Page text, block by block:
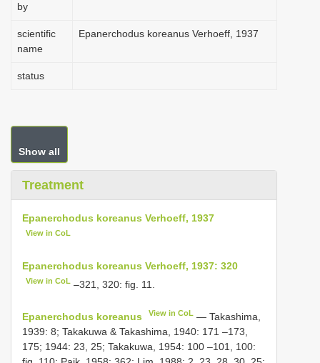
by
scientific
name
Epanerchodus koreanus Verhoeff, 1937
status
Show all
Treatment
Epanerchodus koreanus Verhoeff, 1937
View in CoL
Epanerchodus koreanus Verhoeff, 1937: 320
View in CoL –321, 320: fig. 11.
Epanerchodus koreanus View in CoL — Takashima,
1939: 8; Takakuwa & Takashima, 1940: 171 –173,
175; 1944: 23, 25; Takakuwa, 1954: 100 –101, 100: